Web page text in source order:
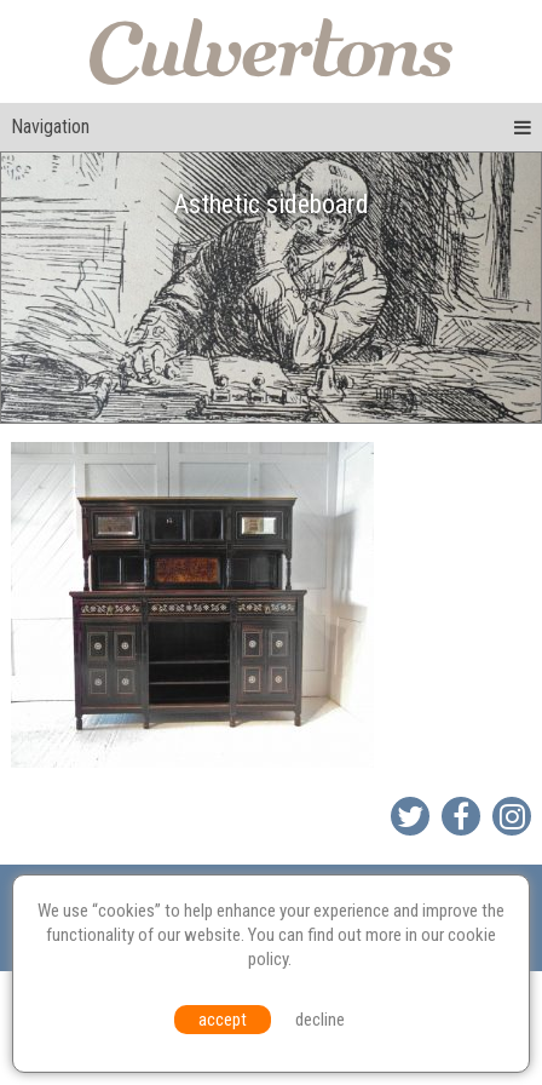
Navigation
Asthetic sideboard
Conditions
Equal Opportunities Environmental Policy
© Culvertons – Established 2009 | Tel:01306 770 212| Contact Us
We use “cookies” to help enhance your experience and improve the
functionality of our website. You can find out more in ourcookie
policy.
accept decline